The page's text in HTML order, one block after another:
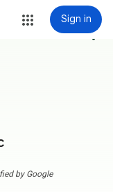
Sign in
more_vert
by Google